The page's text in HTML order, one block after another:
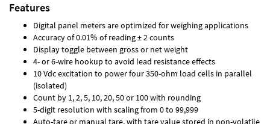
Features
Digital panel meters are optimized for weighing applications
Accuracy of 0.01% of reading ± 2 counts
Display toggle between gross or net weight
4- or 6-wire hookup to avoid lead resistance effects
10 Vdc excitation to power four 350-ohm load cells in parallel
(isolated)
Count by 1, 2, 5, 10, 20, 50 or 100 with rounding
5-digit resolution with scaling from 0 to 99,999
Auto-tare or manual tare, with tare value stored in non-volatile